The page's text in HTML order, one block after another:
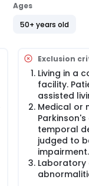
for a total of
Ages
50+ years old
Exclusion
Living in a
facility.
assisted
Medical or
temporal
judged to
impairment.
Laboratory